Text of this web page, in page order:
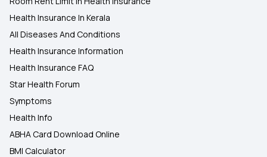
Health Insurance In Kerala
All Diseases And Conditions
Health Insurance Information
Health Insurance FAQ
Star Health Forum
Symptoms
Health Info
ABHA Card Download Online
BMI Calculator